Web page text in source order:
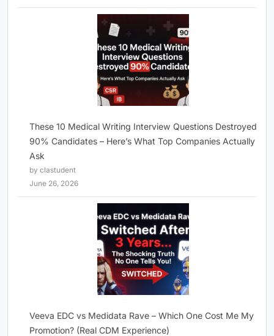
These 10 Medical Writing Interview Questions Destroyed
90% Candidates – Here’s What Top Companies Actually
Ask
by clastudent
June 26, 2026
Veeva EDC vs Medidata Rave – Which One Cost Me My
Promotion? (Real CDM Experience)